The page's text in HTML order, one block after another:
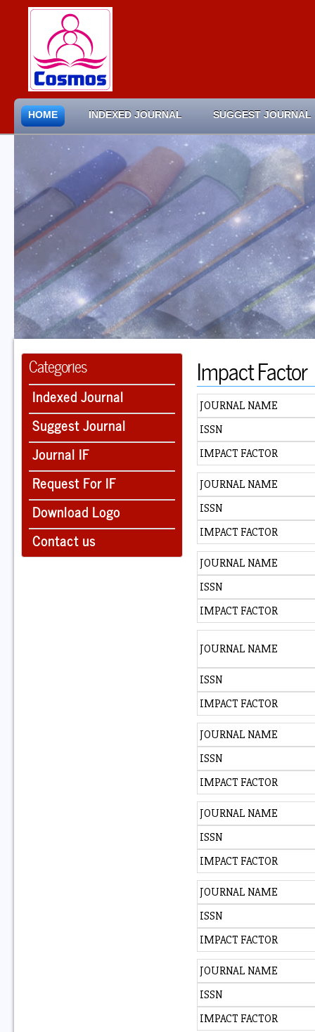
HOME INDEXED JOURNAL SUGGEST JOURNAL
Categories
Indexed Journal
Suggest Journal
Journal IF
Request For IF
Download Logo
Contact us
Impact Factor
JOURNAL NAME
ISSN
IMPACT FACTOR
JOURNAL NAME
ISSN
IMPACT FACTOR
JOURNAL NAME
ISSN
IMPACT FACTOR
JOURNAL NAME
ISSN
IMPACT FACTOR
JOURNAL NAME
ISSN
IMPACT FACTOR
JOURNAL NAME
ISSN
IMPACT FACTOR
JOURNAL NAME
ISSN
IMPACT FACTOR
JOURNAL NAME
ISSN
IMPACT FACTOR